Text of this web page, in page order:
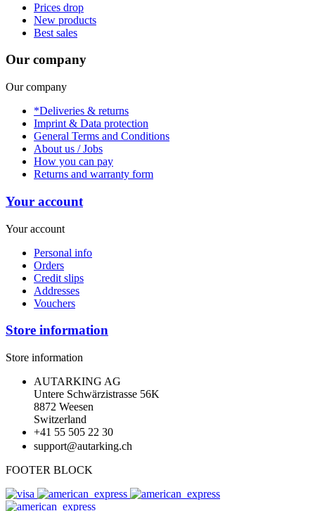
Prices drop
New products
Best sales
Our company
Our company
*Deliveries & returns
Imprint & Data protection
General Terms and Conditions
About us / Jobs
How you can pay
Returns and warranty form
Your account
Your account
Personal info
Orders
Credit slips
Addresses
Vouchers
Store information
Store information
AUTARKING AG
Untere Schwärzistrasse 56K
8872 Weesen
Switzerland
+41 55 505 22 30
support@autarking.ch
FOOTER BLOCK